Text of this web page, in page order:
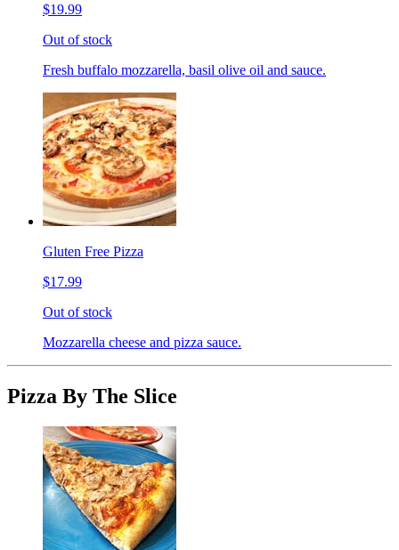
$19.99
Out of stock
Fresh buffalo mozzarella, basil olive oil and sauce.
Gluten Free Pizza
$17.99
Out of stock
Mozzarella cheese and pizza sauce.
Pizza By The Slice